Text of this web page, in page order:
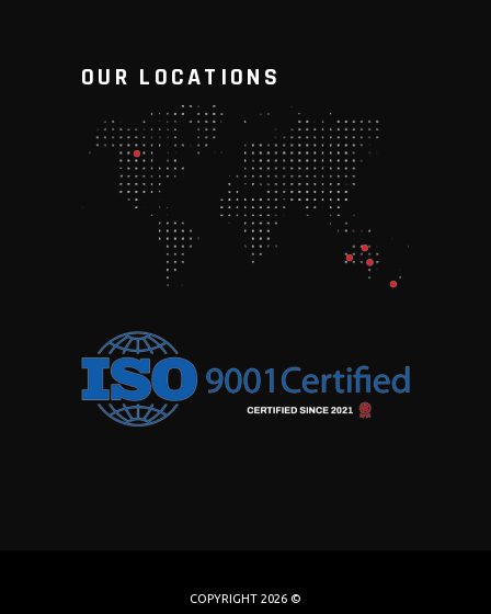
OUR LOCATIONS
COPYRIGHT 2026 ©